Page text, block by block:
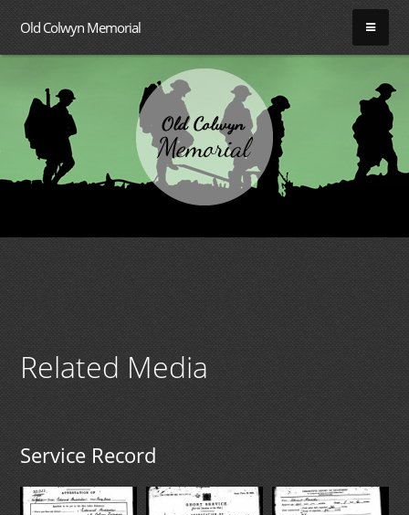
Old Colwyn Memorial
Related Media
Service Record